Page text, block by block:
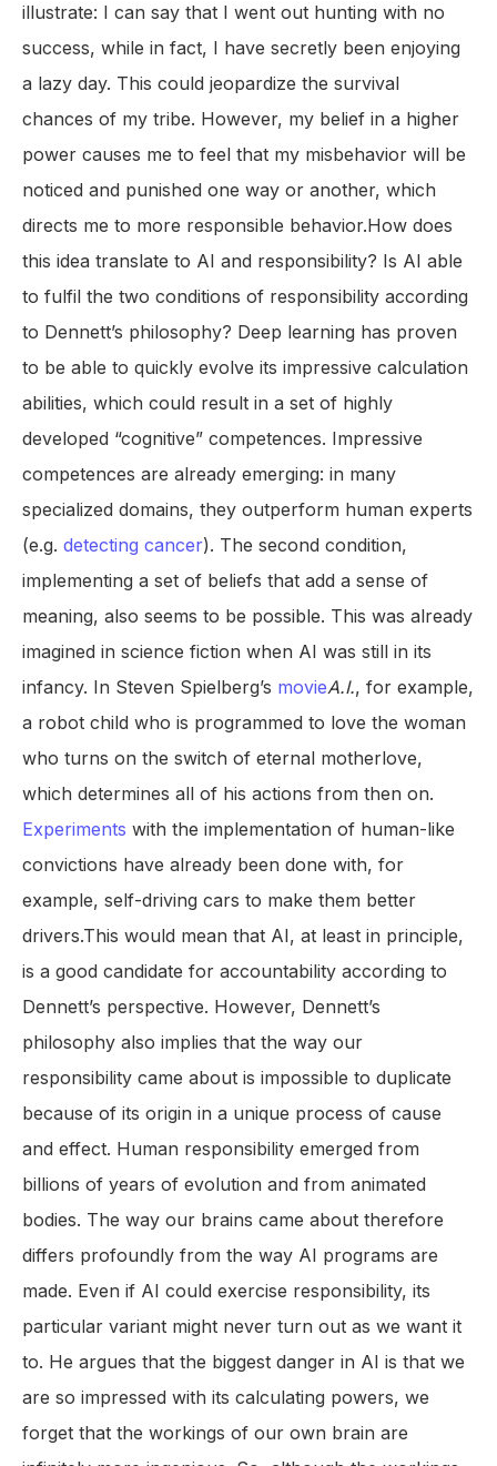
illustrate: I can say that I went out hunting with no
success, while in fact, I have secretly been enjoying
a lazy day. This could jeopardize the survival
chances of my tribe. However, my belief in a higher
power causes me to feel that my misbehavior will be
noticed and punished one way or another, which
directs me to more responsible behavior.How does
this idea translate to AI and responsibility? Is AI able
to fulfil the two conditions of responsibility according
to Dennett’s philosophy? Deep learning has proven
to be able to quickly evolve its impressive calculation
abilities, which could result in a set of highly
developed “cognitive” competences. Impressive
competences are already emerging: in many
specialized domains, they outperform human experts
(e.g. detecting cancer). The second condition,
implementing a set of beliefs that add a sense of
meaning, also seems to be possible. This was already
imagined in science fiction when AI was still in its
infancy. In Steven Spielberg’s movieA.I., for example,
a robot child who is programmed to love the woman
who turns on the switch of eternal motherlove,
which determines all of his actions from then on.
Experiments with the implementation of human-like
convictions have already been done with, for
example, self-driving cars to make them better
drivers.This would mean that AI, at least in principle,
is a good candidate for accountability according to
Dennett’s perspective. However, Dennett’s
philosophy also implies that the way our
responsibility came about is impossible to duplicate
because of its origin in a unique process of cause
and effect. Human responsibility emerged from
billions of years of evolution and from animated
bodies. The way our brains came about therefore
differs profoundly from the way AI programs are
made. Even if AI could exercise responsibility, its
particular variant might never turn out as we want it
to. He argues that the biggest danger in AI is that we
are so impressed with its calculating powers, we
forget that the workings of our own brain are